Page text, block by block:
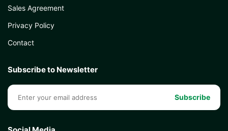
Sales Agreement
Privacy Policy
Contact
Subscribe to Newsletter
Subscribe